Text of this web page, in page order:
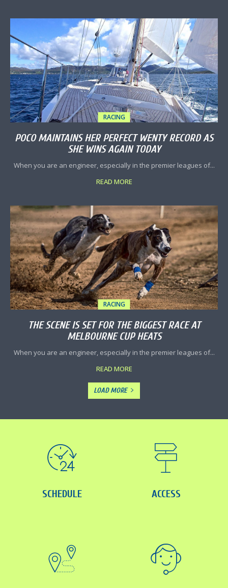
RACING
POCO MAINTAINS HER PERFECT WENTY RECORD AS
SHE WINS AGAIN TODAY
When you are an engineer, especially in the premier leagues of...
READ MORE
RACING
THE SCENE IS SET FOR THE BIGGEST RACE AT
MELBOURNE CUP HEATS
When you are an engineer, especially in the premier leagues of...
READ MORE
LOAD MORE
SCHEDULE ACCESS